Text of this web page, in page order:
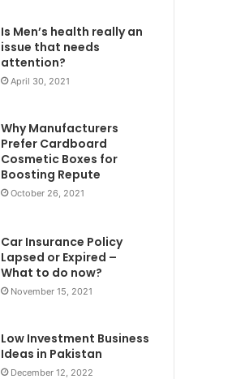
Is Men’s health really an
issue that needs
attention?
April 30, 2021
Why Manufacturers
Prefer Cardboard
Cosmetic Boxes for
Boosting Repute
October 26, 2021
Car Insurance Policy
Lapsed or Expired –
What to do now?
November 15, 2021
Low Investment Business
Ideas in Pakistan
December 12, 2022